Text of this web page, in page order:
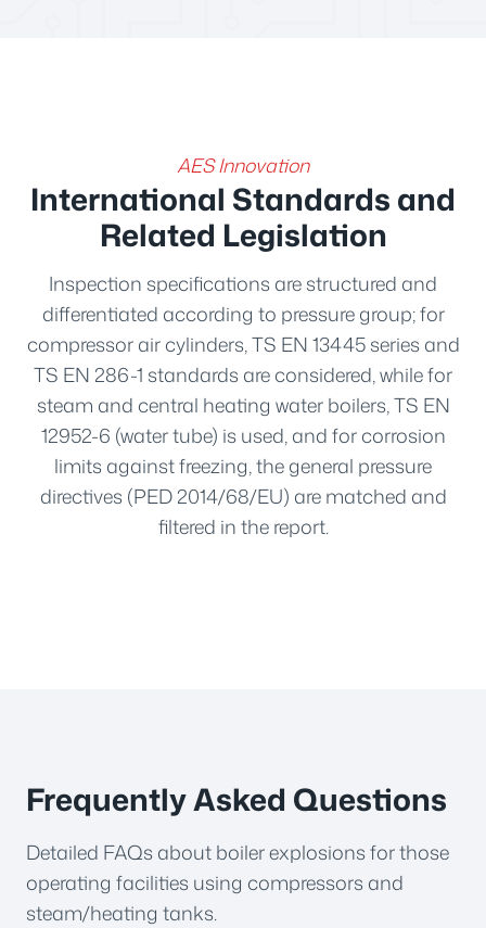
AES Innovation
International Standards and
Related Legislation
Inspection specifications are structured and
differentiated according to pressure group; for
compressor air cylinders, TS EN 13445 series and
TS EN 286-1 standards are considered, while for
steam and central heating water boilers, TS EN
12952-6 (water tube) is used, and for corrosion
limits against freezing, the general pressure
directives (PED 2014/68/EU) are matched and
filtered in the report.
Frequently Asked Questions
Detailed FAQs about boiler explosions for those
operating facilities using compressors and
steam/heating tanks.